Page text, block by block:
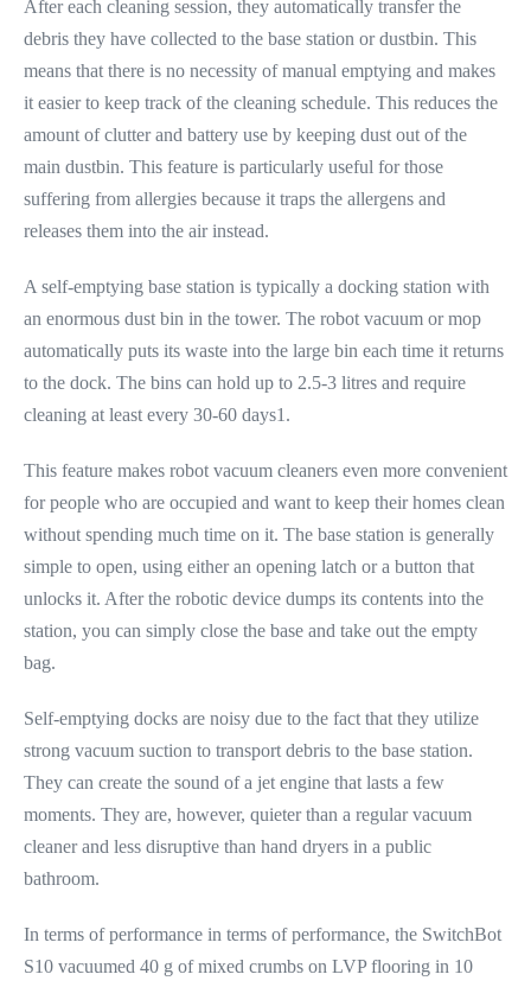
After each cleaning session, they automatically transfer the
debris they have collected to the base station or dustbin. This
means that there is no necessity of manual emptying and makes
it easier to keep track of the cleaning schedule. This reduces the
amount of clutter and battery use by keeping dust out of the
main dustbin. This feature is particularly useful for those
suffering from allergies because it traps the allergens and
releases them into the air instead.
A self-emptying base station is typically a docking station with
an enormous dust bin in the tower. The robot vacuum or mop
automatically puts its waste into the large bin each time it returns
to the dock. The bins can hold up to 2.5-3 litres and require
cleaning at least every 30-60 days1.
This feature makes robot vacuum cleaners even more convenient
for people who are occupied and want to keep their homes clean
without spending much time on it. The base station is generally
simple to open, using either an opening latch or a button that
unlocks it. After the robotic device dumps its contents into the
station, you can simply close the base and take out the empty
bag.
Self-emptying docks are noisy due to the fact that they utilize
strong vacuum suction to transport debris to the base station.
They can create the sound of a jet engine that lasts a few
moments. They are, however, quieter than a regular vacuum
cleaner and less disruptive than hand dryers in a public
bathroom.
In terms of performance in terms of performance, the SwitchBot
S10 vacuumed 40 g of mixed crumbs on LVP flooring in 10